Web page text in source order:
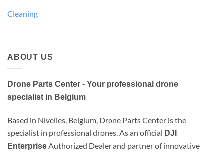
Cleaning
ABOUT US
Drone Parts Center - Your professional drone
specialist in Belgium
Based in Nivelles, Belgium, Drone Parts Center is the
specialist in professional drones. As an official DJI
EnterpriseAuthorized Dealer and partner of innovative